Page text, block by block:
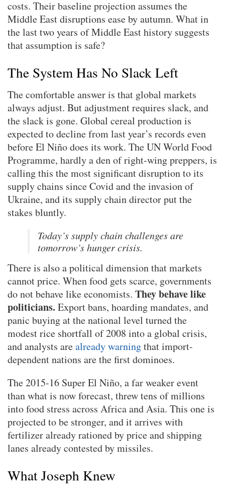
costs. Their baseline projection assumes the
Middle East disruptions ease by autumn. What in
the last two years of Middle East history suggests
that assumption is safe?
The System Has No Slack Left
The comfortable answer is that global markets
always adjust. But adjustment requires slack, and
the slack is gone. Global cereal production is
expected to decline from last year’s records even
before El Niño does its work. The UN World Food
Programme, hardly a den of right-wing preppers, is
calling this the most significant disruption to its
supply chains since Covid and the invasion of
Ukraine, and its supply chain director put the
stakes bluntly.
Today’s supply chain challenges are
tomorrow’s hunger crisis.
There is also a political dimension that markets
cannot price. When food gets scarce, governments
do not behave like economists. They behave like
politicians. Export bans, hoarding mandates, and
panic buying at the national level turned the
modest rice shortfall of 2008 into a global crisis,
and analysts arealready warningthat import-
dependent nations are the first dominoes.
The 2015-16 Super El Niño, a far weaker event
than what is now forecast, threw tens of millions
into food stress across Africa and Asia. This one is
projected to be stronger, and it arrives with
fertilizer already rationed by price and shipping
lanes already contested by missiles.
What Joseph Knew